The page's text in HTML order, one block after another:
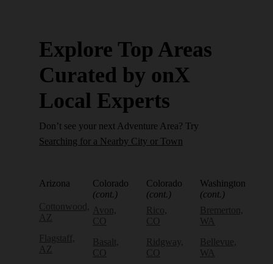
Explore Top Areas
Curated by onX
Local Experts
Don’t see your next Adventure Area? Try
Searching for a Nearby City or Town
Arizona
Cottonwood,
AZ
Flagstaff,
AZ
Colorado
(cont.)
Avon,
CO
Basalt,
CO
Colorado
(cont.)
Rico,
CO
Ridgway,
CO
Washington
(cont.)
Bremerton,
WA
Bellevue,
WA